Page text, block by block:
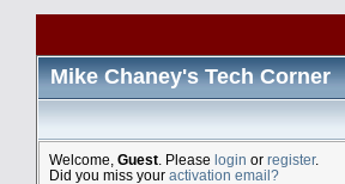
Mike Chaney's Tech Corner
Welcome, Guest . Please login or register.
Did you miss your activation email?